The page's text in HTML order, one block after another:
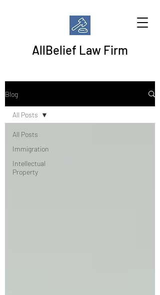
AllBelief Law Firm
Blog
All Posts
Immigration
Intellectual
Property
All Posts